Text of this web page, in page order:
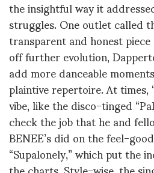
the insightful way it
struggles. One outlet called
transparent and honest
off further evolution,
add more danceable
plaintive repertoire. At times,
vibe, like the disco-tinged
check the job that he and
BENEE’s did on the feel-
“Supalonely,” which put the